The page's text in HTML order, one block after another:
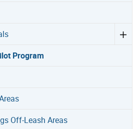
Program
Off-Leash Areas